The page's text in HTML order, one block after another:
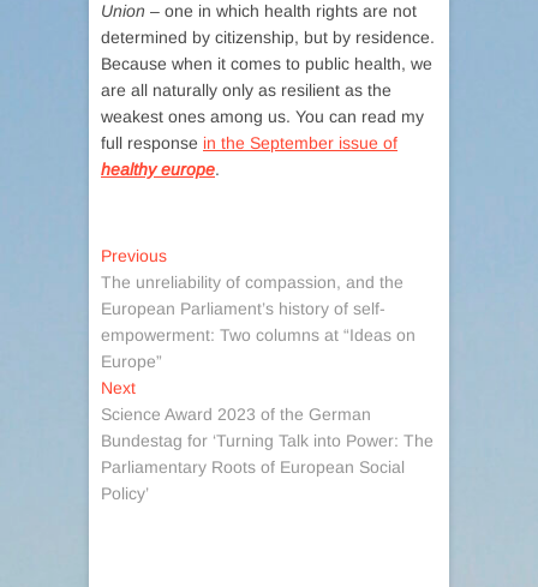
Union – one in which health rights are not
determined by citizenship, but by residence.
Because when it comes to public health, we
are all naturally only as resilient as the
weakest ones among us. You can read my
full response in the September issue of
healthy europe.
Post
navigation
PreviousPrevious
post:
The unreliability of compassion, and the
European Parliament’s history of self-
empowerment: Two columns at “Ideas on
Europe”
NextNext
post:
Science Award 2023 of the German
Bundestag for ‘Turning Talk into Power: The
Parliamentary Roots of European Social
Policy’